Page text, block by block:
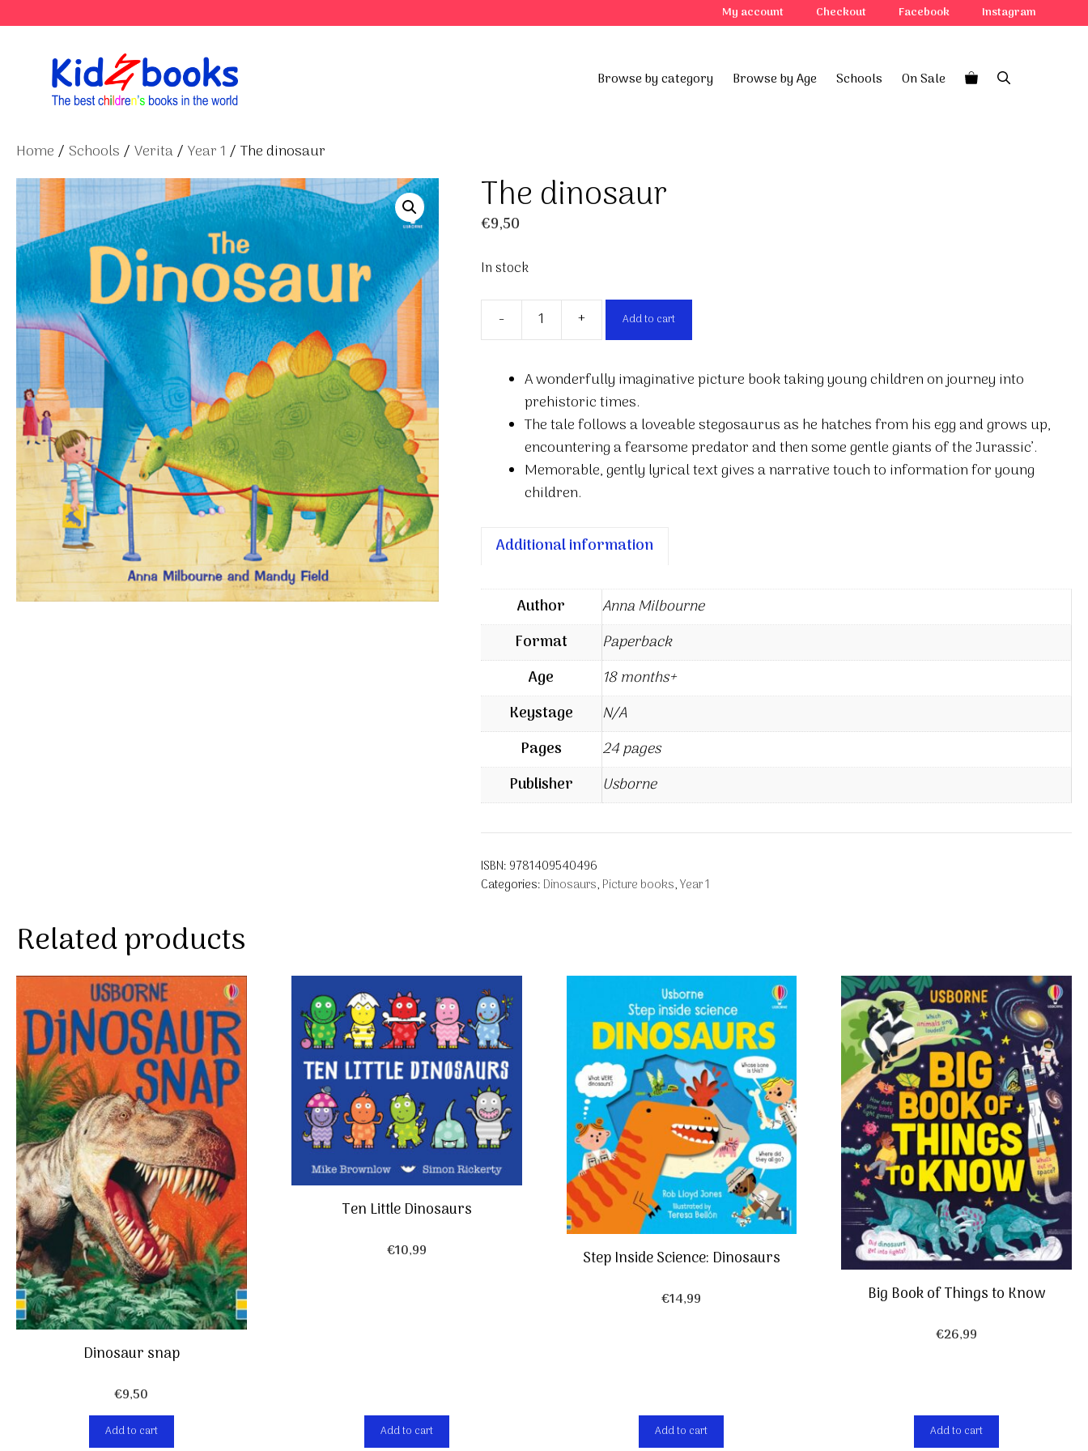
to
My account Checkout Facebook Instagram
Browse by category Browse by Age Schools On Sale
Home / Schools / Verita/ Year 1 / The dinosaur
The dinosaur
€9,50
In stock
-
quantity
+ Add to cart
A wonderfully imaginative picture book taking young children on journey into
prehistoric times.
The tale follows a loveable stegosaurus as he hatches from his egg and grows up,
encountering a fearsome predator and then some gentle giants of the Jurassic’.
Memorable, gently lyrical text gives a narrative touch to information for young
children.
Additional information
Author
Anna Milbourne
Format
Paperback
Age
18 months+
Keystage
N/A
Pages
24 pages
Publisher
Usborne
ISBN: 9781409540496
Categories: Dinosaurs, Picture books,Year 1
Related products
Dinosaur snap
€9,50
Add to cart
Ten Little Dinosaurs
€10,99
Add to cart
Step Inside Science: Dinosaurs
€14,99
Add to cart
Big Book of Things to Know
€26,99
Add to cart
quantity